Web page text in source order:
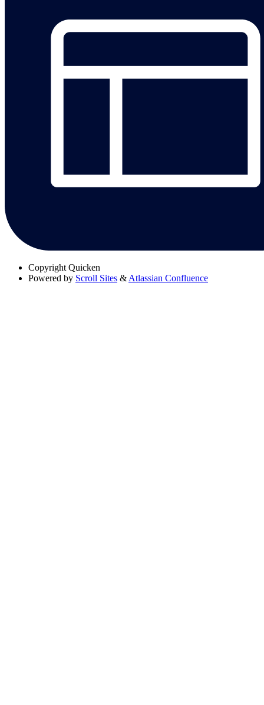
Copyright Quicken
Powered by Scroll Sites & Atlassian Confluence